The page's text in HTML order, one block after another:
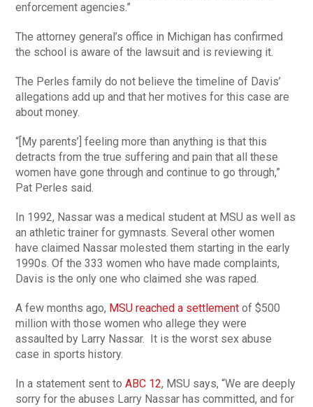
enforcement agencies.”
The attorney general’s office in Michigan has confirmed
the school is aware of the lawsuit and is reviewing it.
The Perles family do not believe the timeline of Davis’
allegations add up and that her motives for this case are
about money.
“[My parents’] feeling more than anything is that this
detracts from the true suffering and pain that all these
women have gone through and continue to go through,”
Pat Perles said.
In 1992, Nassar was a medical student at MSU as well as
an athletic trainer for gymnasts. Several other women
have claimed Nassar molested them starting in the early
1990s. Of the 333 women who have made complaints,
Davis is the only one who claimed she was raped.
A few months ago, MSU reached a settlement of $500
million with those women who allege they were
assaulted by Larry Nassar. It is the worst sex abuse
case in sports history.
In a statement sent toABC 12, MSU says, “We are deeply
sorry for the abuses Larry Nassar has committed, and for